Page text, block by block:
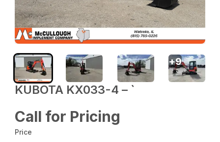
KUBOTA KX033-4 – `
Call for Pricing
Price
+9